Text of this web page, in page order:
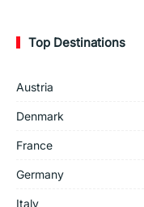
Top Destinations
Austria
Denmark
France
Germany
Italy